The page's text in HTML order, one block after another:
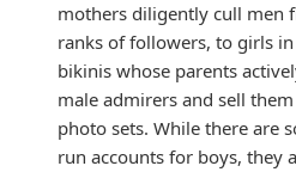
mothers diligently cull men
ranks of followers, to girls
bikinis whose parents
male admirers and sell
photo sets. While there are
run accounts for boys, they